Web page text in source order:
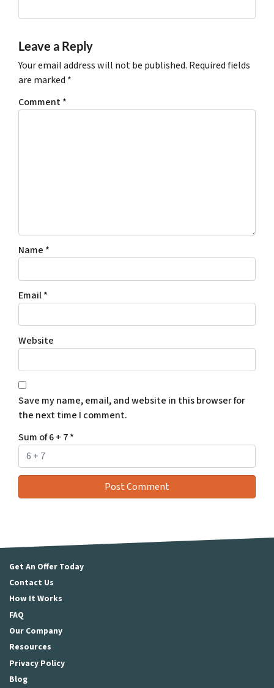
Leave a Reply
Your email address will not be published. Required fields
are marked *
Comment*
Name *
Email*
Website
Save my name, email, and website in this browser for
the next time I comment.
Sum of 6 + 7*
Get An Offer Today
Contact Us
How It Works
FAQ
Our Company
Resources
Privacy Policy
Blog